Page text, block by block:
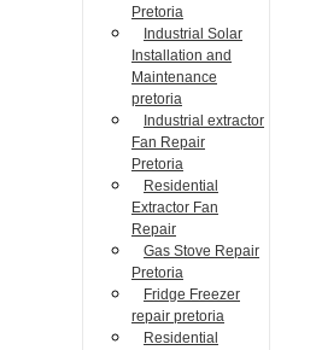
Pretoria
Industrial Solar
Installation and
Maintenance
pretoria
Industrial extractor
Fan Repair
Pretoria
Residential
Extractor Fan
Repair
Gas Stove Repair
Pretoria
Fridge Freezer
repair pretoria
Residential